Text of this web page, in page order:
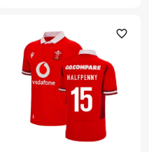
favorite_outline